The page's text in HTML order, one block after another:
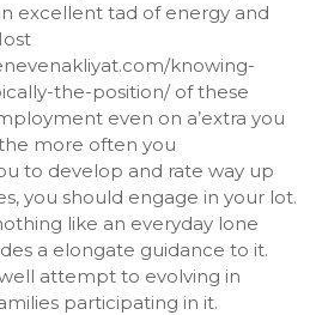
excellent tad of energy and
knowing-
the-position/of these
even on a’extra you
more often you
to develop and rate way up
you should engage in your lot.
like an everyday lone
a elongate guidance to it.
attempt to evolving in
participating in it.